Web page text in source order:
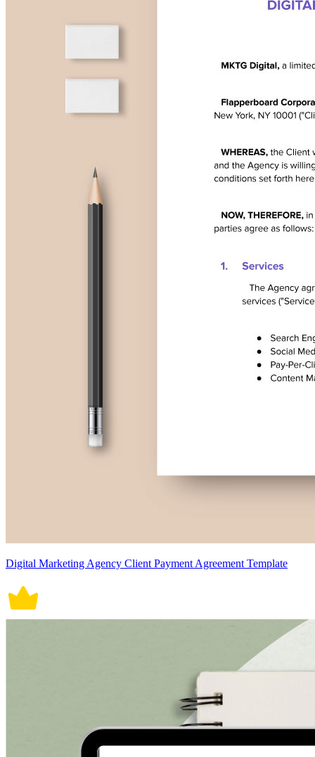
Digital Marketing Agency Client Payment Agreement Template